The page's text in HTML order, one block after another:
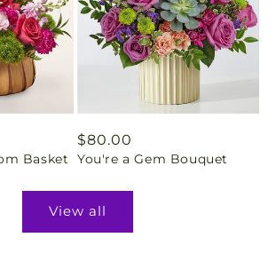
Basket
Regular
price
$80.00
You're a Gem Bouquet
View all